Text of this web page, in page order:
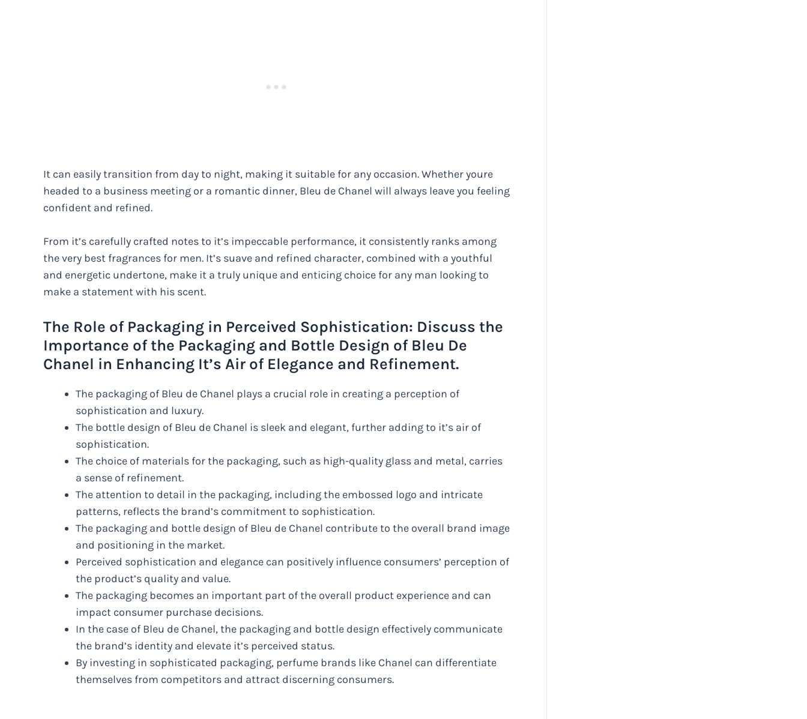
It can easily transition from day to night, making it suitable for any occasion. Whether youre
headed to a business meeting or a romantic dinner, Bleu de Chanel will always leave you feeling
confident and refined.
From it’s carefully crafted notes to it’s impeccable performance, it consistently ranks among
the very best fragrances for men. It’s suave and refined character, combined with a youthful
and energetic undertone, make it a truly unique and enticing choice for any man looking to
make a statement with his scent.
The Role of Packaging in Perceived Sophistication: Discuss the
Importance of the Packaging and Bottle Design of Bleu De
Chanel in Enhancing It’s Air of Elegance and Refinement.
The packaging of Bleu de Chanel plays a crucial role in creating a perception of
sophistication and luxury.
The bottle design of Bleu de Chanel is sleek and elegant, further adding to it’s air of
sophistication.
The choice of materials for the packaging, such as high-quality glass and metal, carries
a sense of refinement.
The attention to detail in the packaging, including the embossed logo and intricate
patterns, reflects the brand’s commitment to sophistication.
The packaging and bottle design of Bleu de Chanel contribute to the overall brand image
and positioning in the market.
Perceived sophistication and elegance can positively influence consumers’ perception of
the product’s quality and value.
The packaging becomes an important part of the overall product experience and can
impact consumer purchase decisions.
In the case of Bleu de Chanel, the packaging and bottle design effectively communicate
the brand’s identity and elevate it’s perceived status.
By investing in sophisticated packaging, perfume brands like Chanel can differentiate
themselves from competitors and attract discerning consumers.